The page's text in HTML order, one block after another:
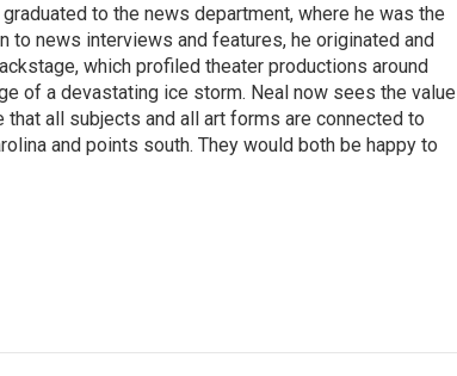
to the news department, where he was the
to news interviews and features, he originated and
which profiled theater productions around
of a devastating ice storm. Neal now sees the value
all subjects and all art forms are connected to
and points south. They would both be happy to